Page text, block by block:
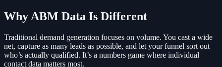
Why ABM Data Is Different
Traditional demand generation focuses on volume. You cast a wide
net, capture as many leads as possible, and let your funnel sort out
who’s actually qualified. It’s a numbers game where individual
contact data matters most.